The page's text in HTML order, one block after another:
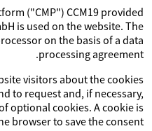
("CMP") CCM19 provided
is used on the website. The
on the basis of a data
processing agreement.
visitors about the cookies
to request and, if necessary,
optional cookies. A cookie is
browser to save the consent.